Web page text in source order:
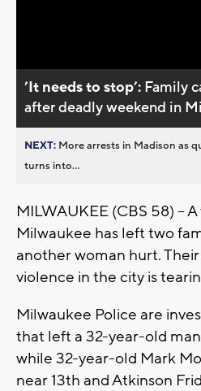
’It needs to stop’: Family
after deadly weekend in
NEXT: More arrests in Madison as
turns into...
MILWAUKEE (CBS 58) --
Milwaukee has left two
another woman hurt.
violence in the city is
Milwaukee Police are
that left a 32-year-old
while 32-year-old Mark
near 13th and Atkinson